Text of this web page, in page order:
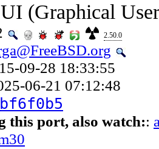
(Graphical
2.50.0
09-28 18:33:55
06-21 07:12:48
bf6f0b5
this port, also watch::